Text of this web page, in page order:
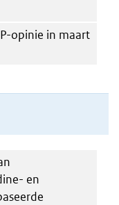
opinie in maart
en